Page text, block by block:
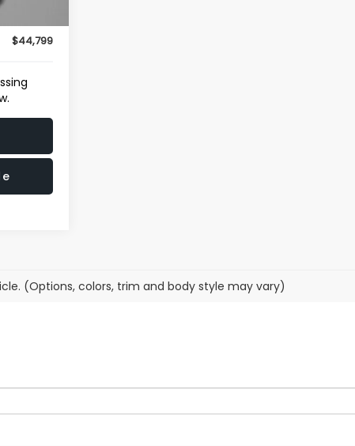
$44,799
(Options, colors, trim and body style may vary)